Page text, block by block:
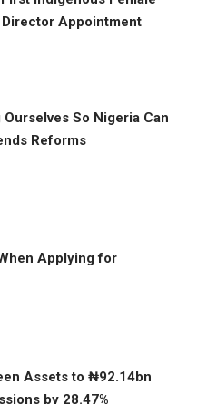
Appointment
So Nigeria Can
Reforms
Applying for
Assets to ₦92.14bn
by 28.47%